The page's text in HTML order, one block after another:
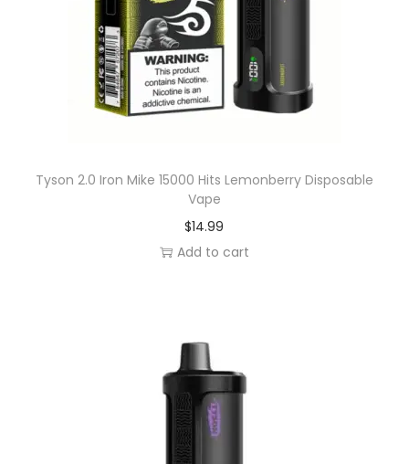
Tyson 2.0 Iron Mike 15000 Hits Lemonberry Disposable
Vape
$14.99
Add to cart